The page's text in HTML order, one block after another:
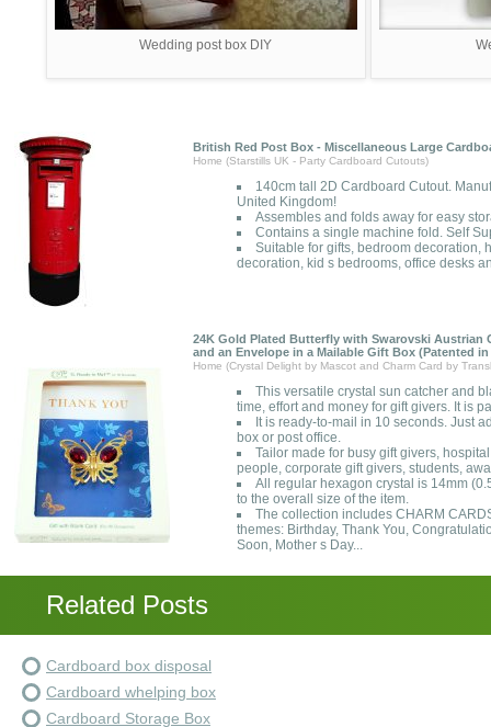
Wedding post box DIY
British Red Post Box - Miscellaneous Large
Home (Starstills UK - Party Cardboard Cutouts)
140cm tall 2D Cardboard Cutout.
United Kingdom!
Assembles and folds away for easy
Contains a single machine fold. Self
Suitable for gifts, bedroom decoration,
decoration, kid s bedrooms, office desks
24K Gold Plated Butterfly with Swarovski Austrian
and an Envelope in a Mailable Gift Box (Patented
Home (Crystal Delight by Mascot and Charm Card by
This versatile crystal sun catcher and
time, effort and money for gift givers. It is
It is ready-to-mail in 10 seconds. Just
box or post office.
Tailor made for busy gift givers,
people, corporate gift givers, students,
All regular hexagon crystal is 14mm
to the overall size of the item.
The collection includes CHARM
themes: Birthday, Thank You,
Soon, Mother s Day...
Related Posts
Cardboard box disposal
Cardboard whelping box
Cardboard Storage Box